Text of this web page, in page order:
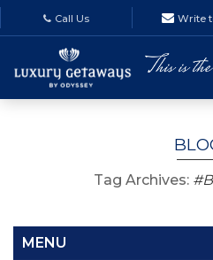
Call Us Write
Tag Archives:
MENU